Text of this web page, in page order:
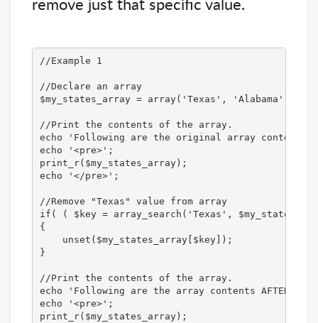
//Example 1
//Declare an array
$my_states_array = array('Texas', 'Alabama',
//Print the contents of the array.
echo 'Following are the original array
echo '<pre>';
print_r($my_states_array);
echo '</pre>';
//Remove "Texas" value from array
if( ( $key = array_search('Texas',
{
    unset($my_states_array[$key]);
}
//Print the contents of the array.
echo 'Following are the array contents AFTER
echo '<pre>';
print_r($my_states_array);